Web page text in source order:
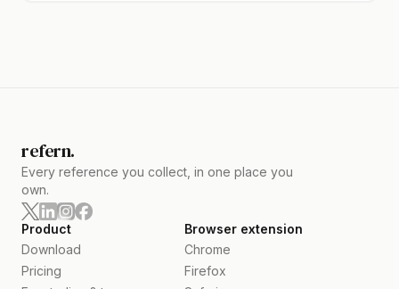
refern.
Every reference you collect, in one place you
own.
Product
Download
Pricing
Browser extension
Chrome
Firefox